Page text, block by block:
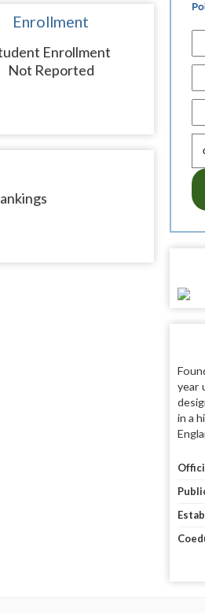
Enrollment
Enrollment
Not Reported
year
in a